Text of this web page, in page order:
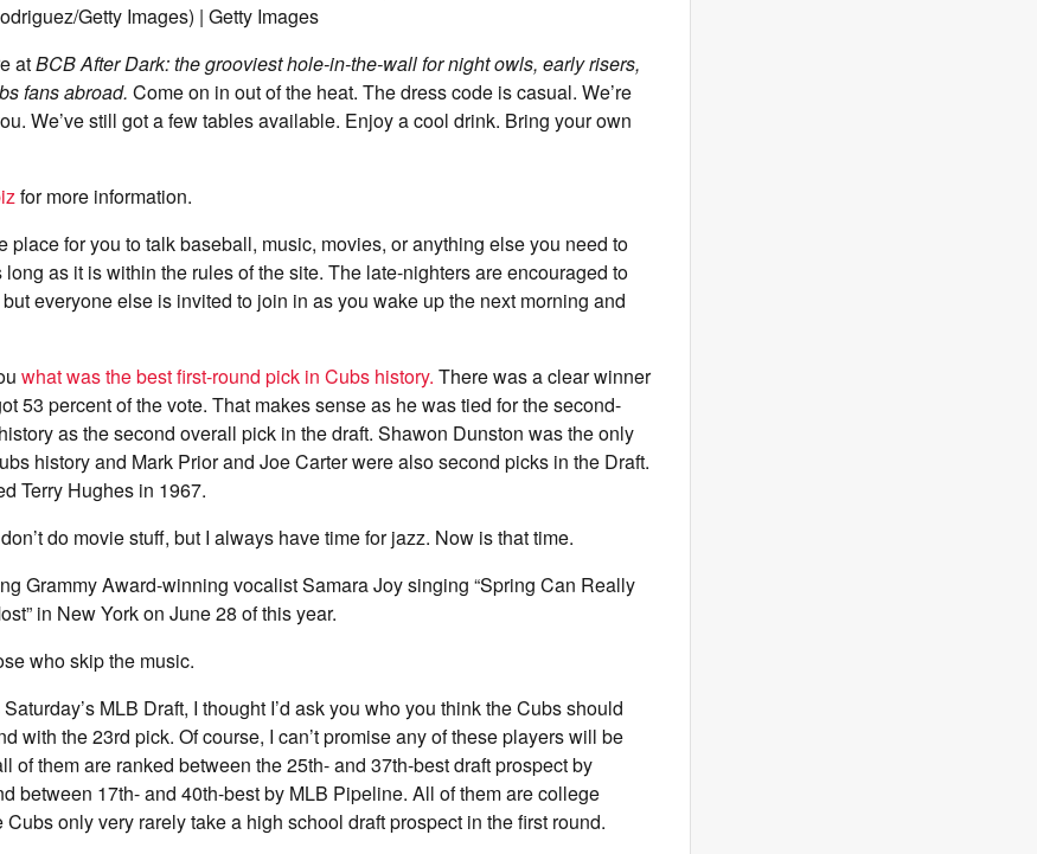
Getty Images) | Getty Images
atBCB After Dark: the grooviest hole-in-the-wall for night owls, early risers,
fans abroad. Come on in out of the heat. The dress code is casual. We’re
We’ve still got a few tables available. Enjoy a cool drink. Bring your own
for more information.
place for you to talk baseball, music, movies, or anything else you need to
as it is within the rules of the site. The late-nighters are encouraged to
everyone else is invited to join in as you wake up the next morning and
what was the best first-round pick in Cubs history. There was a clear winner
53 percent of the vote. That makes sense as he was tied for the second-
as the second overall pick in the draft. Shawon Dunston was the only
history and Mark Prior and Joe Carter were also second picks in the Draft.
Terry Hughes in 1967.
do movie stuff, but I always have time for jazz. Now is that time.
Grammy Award-winning vocalist Samara Joy singing “Spring Can Really
in New York on June 28 of this year.
who skip the music.
MLB Draft, I thought I’d ask you who you think the Cubs should
with the 23rd pick. Of course, I can’t promise any of these players will be
of them are ranked between the 25th- and 37th-best draft prospect by
between 17th- and 40th-best by MLB Pipeline. All of them are college
only very rarely take a high school draft prospect in the first round.